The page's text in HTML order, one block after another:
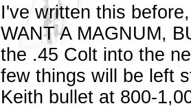
I've written this
WANT A MAGNUM,
the .45 Colt into the
few things will be left
Keith bullet at 800-